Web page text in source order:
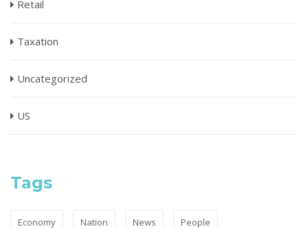
Retail
Taxation
Uncategorized
US
Tags
Economy Nation News People